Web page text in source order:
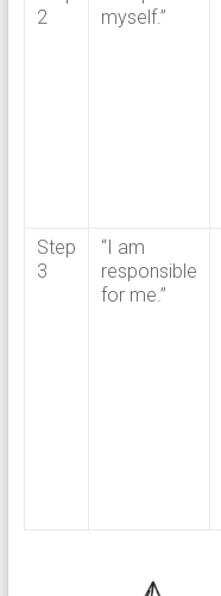
2
myself.”
Step
3
“I am
responsible
for me.”